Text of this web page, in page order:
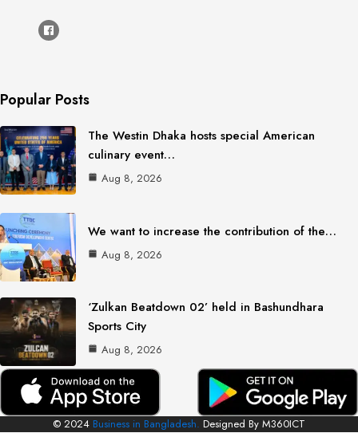
Popular Posts
The Westin Dhaka hosts special American
culinary event…
Aug 8, 2026
We want to increase the contribution of the…
Aug 8, 2026
‘Zulkan Beatdown 02’ held in Bashundhara
Sports City
Aug 8, 2026
© 2024 Business in Bangladesh. Designed By M360ICT